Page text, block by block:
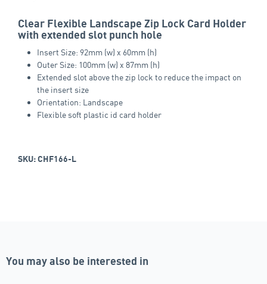
Clear Flexible Landscape Zip Lock Card Holder
with extended slot punch hole
Insert Size: 92mm (w) x 60mm (h)
Outer Size: 100mm (w) x 87mm (h)
Extended slot above the zip lock to reduce the impact on
the insert size
Orientation: Landscape
Flexible soft plastic id card holder
SKU: CHF166-L
You may also be interested in